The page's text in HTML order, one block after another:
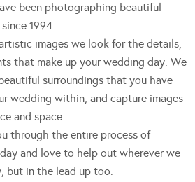
been photographing beautiful
1994.
images we look for the details,
that make up your wedding day. We
surroundings that you have
wedding within, and capture images
and space.
through the entire process of
and love to help out wherever we
but in the lead up too.